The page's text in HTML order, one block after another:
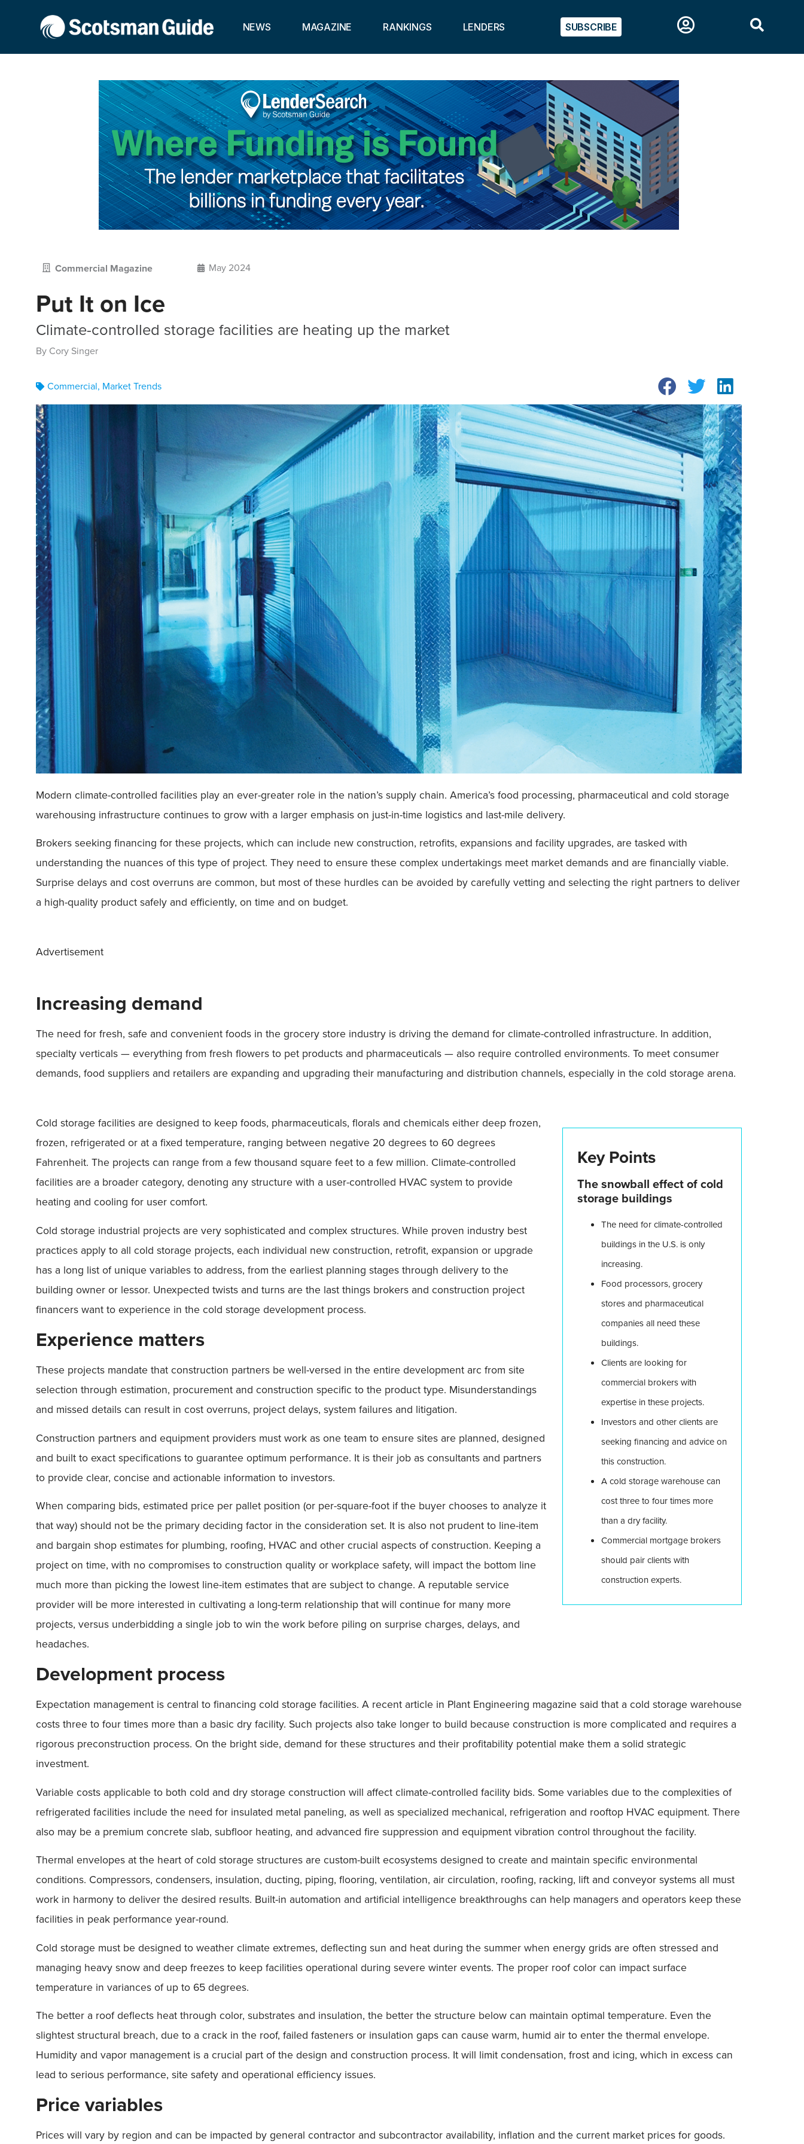
NEWS MAGAZINE RANKINGS LENDERS SUBSCRIBE
Commercial Magazine May 2024
Put It on Ice
Climate-controlled storage facilities are heating up the market
By Cory Singer
Commercial, Market Trends
Modern climate-controlled facilities play an ever-greater role in the nation’s supply chain. America’s food processing, pharmaceutical and cold storage
warehousing infrastructure continues to grow with a larger emphasis on just-in-time logistics and last-mile delivery.
Brokers seeking financing for these projects, which can include new construction, retrofits, expansions and facility upgrades, are tasked with
understanding the nuances of this type of project. They need to ensure these complex undertakings meet market demands and are financially viable.
Surprise delays and cost overruns are common, but most of these hurdles can be avoided by carefully vetting and selecting the right partners to deliver
a high-quality product safely and efficiently, on time and on budget.
Advertisement
Increasing demand
The need for fresh, safe and convenient foods in the grocery store industry is driving the demand for climate-controlled infrastructure. In addition,
specialty verticals — everything from fresh flowers to pet products and pharmaceuticals — also require controlled environments. To meet consumer
demands, food suppliers and retailers are expanding and upgrading their manufacturing and distribution channels, especially in the cold storage arena.
Key Points
The snowball effect of cold
storage buildings
The need for climate-controlled
buildings in the U.S. is only
increasing.
Food processors, grocery
stores and pharmaceutical
companies all need these
buildings.
Clients are looking for
commercial brokers with
expertise in these projects.
Investors and other clients are
seeking financing and advice on
this construction.
A cold storage warehouse can
cost three to four times more
than a dry facility.
Commercial mortgage brokers
should pair clients with
construction experts.
Cold storage facilities are designed to keep foods, pharmaceuticals, florals and chemicals either deep frozen,
frozen, refrigerated or at a fixed temperature, ranging between negative 20 degrees to 60 degrees
Fahrenheit. The projects can range from a few thousand square feet to a few million. Climate-controlled
facilities are a broader category, denoting any structure with a user-controlled HVAC system to provide
heating and cooling for user comfort.
Cold storage industrial projects are very sophisticated and complex structures. While proven industry best
practices apply to all cold storage projects, each individual new construction, retrofit, expansion or upgrade
has a long list of unique variables to address, from the earliest planning stages through delivery to the
building owner or lessor. Unexpected twists and turns are the last things brokers and construction project
financers want to experience in the cold storage development process.
Experience matters
These projects mandate that construction partners be well-versed in the entire development arc from site
selection through estimation, procurement and construction specific to the product type. Misunderstandings
and missed details can result in cost overruns, project delays, system failures and litigation.
Construction partners and equipment providers must work as one team to ensure sites are planned, designed
and built to exact specifications to guarantee optimum performance. It is their job as consultants and partners
to provide clear, concise and actionable information to investors.
When comparing bids, estimated price per pallet position (or per-square-foot if the buyer chooses to analyze it
that way) should not be the primary deciding factor in the consideration set. It is also not prudent to line-item
and bargain shop estimates for plumbing, roofing, HVAC and other crucial aspects of construction. Keeping a
project on time, with no compromises to construction quality or workplace safety, will impact the bottom line
much more than picking the lowest line-item estimates that are subject to change. A reputable service
provider will be more interested in cultivating a long-term relationship that will continue for many more
projects, versus underbidding a single job to win the work before piling on surprise charges, delays, and
headaches.
Development process
Expectation management is central to financing cold storage facilities. A recent article in Plant Engineering magazine said that a cold storage warehouse
costs three to four times more than a basic dry facility. Such projects also take longer to build because construction is more complicated and requires a
rigorous preconstruction process. On the bright side, demand for these structures and their profitability potential make them a solid strategic
investment.
Variable costs applicable to both cold and dry storage construction will affect climate-controlled facility bids. Some variables due to the complexities of
refrigerated facilities include the need for insulated metal paneling, as well as specialized mechanical, refrigeration and rooftop HVAC equipment. There
also may be a premium concrete slab, subfloor heating, and advanced fire suppression and equipment vibration control throughout the facility.
Thermal envelopes at the heart of cold storage structures are custom-built ecosystems designed to create and maintain specific environmental
conditions. Compressors, condensers, insulation, ducting, piping, flooring, ventilation, air circulation, roofing, racking, lift and conveyor systems all must
work in harmony to deliver the desired results. Built-in automation and artificial intelligence breakthroughs can help managers and operators keep these
facilities in peak performance year-round.
Cold storage must be designed to weather climate extremes, deflecting sun and heat during the summer when energy grids are often stressed and
managing heavy snow and deep freezes to keep facilities operational during severe winter events. The proper roof color can impact surface
temperature in variances of up to 65 degrees.
The better a roof deflects heat through color, substrates and insulation, the better the structure below can maintain optimal temperature. Even the
slightest structural breach, due to a crack in the roof, failed fasteners or insulation gaps can cause warm, humid air to enter the thermal envelope.
Humidity and vapor management is a crucial part of the design and construction process. It will limit condensation, frost and icing, which in excess can
lead to serious performance, site safety and operational efficiency issues.
Price variables
Prices will vary by region and can be impacted by general contractor and subcontractor availability, inflation and the current market prices for goods.